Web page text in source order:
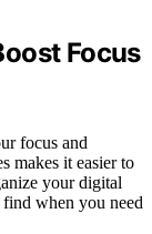
Focus
focus and
makes it easier to
your digital
find when you need